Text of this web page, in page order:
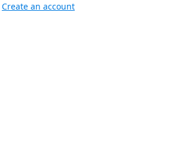
Create an account